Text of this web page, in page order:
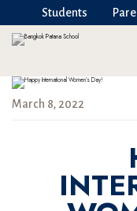
Students
March 8, 2022